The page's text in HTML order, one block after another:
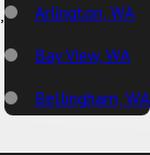
Arlington, WA
Bay View, WA
Bellingham, WA